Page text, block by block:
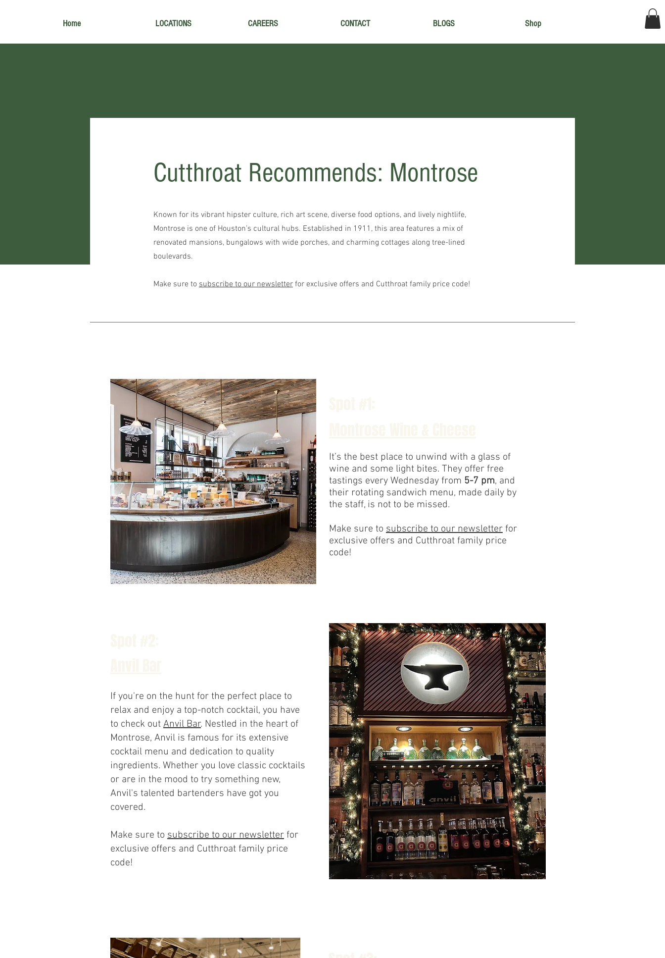
Home LOCATIONS CAREERS CONTACT BLOGS Shop
Cutthroat Recommends: Montrose
Known for its vibrant hipster culture, rich art scene, diverse food options, and lively nightlife,
Montrose is one of Houston’s cultural hubs. Established in 1911, this area features a mix of
renovated mansions, bungalows with wide porches, and charming cottages along tree-lined
boulevards.
Make sure to subscribe to our newsletter for exclusive offers and Cutthroat family price code!
It’s the best place to unwind with a glass of
wine and some light bites. They offer free
tastings every Wednesday from 5-7 pm, and
their rotating sandwich menu, made daily by
the staff, is not to be missed.
Make sure to subscribe to our newsletter for
exclusive offers and Cutthroat family price
code!
If you're on the hunt for the perfect place to
relax and enjoy a top-notch cocktail, you have
to check out Anvil Bar. Nestled in the heart of
Montrose, Anvil is famous for its extensive
cocktail menu and dedication to quality
ingredients. Whether you love classic cocktails
or are in the mood to try something new,
Anvil's talented bartenders have got you
covered.
Make sure to subscribe to our newsletter for
exclusive offers and Cutthroat family price
code!